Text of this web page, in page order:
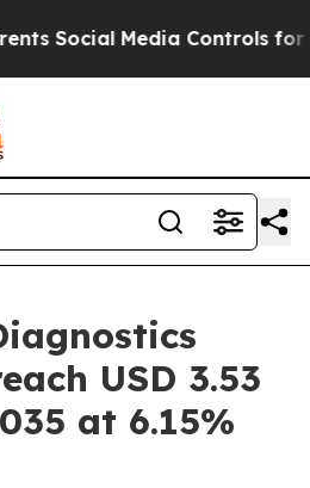
Controls for Their Kids.
USD 3.53
at 6.15%